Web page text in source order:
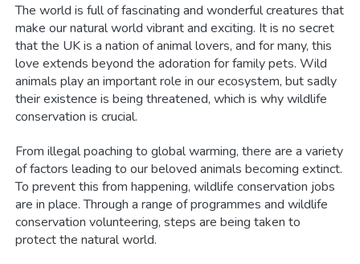
The world is full of fascinating and wonderful creatures that
make our natural world vibrant and exciting. It is no secret
that the UK is a nation of animal lovers, and for many, this
love extends beyond the adoration for family pets. Wild
animals play an important role in our ecosystem, but sadly
their existence is being threatened, which is why wildlife
conservation is crucial.
From illegal poaching to global warming, there are a variety
of factors leading to our beloved animals becoming extinct.
To prevent this from happening, wildlife conservation jobs
are in place. Through a range of programmes and wildlife
conservation volunteering, steps are being taken to
protect the natural world.